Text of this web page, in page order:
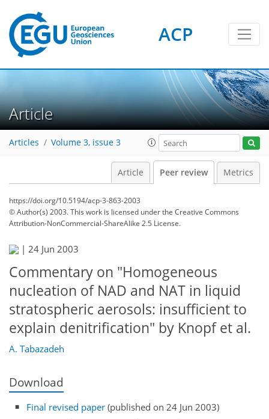
ACP
Article
Articles Volume 3, issue 3
Article Peer review Metrics
https://doi.org/10.5194/acp-3-863-2003
© Author(s) 2003. This work is licensed underthe Creative Commons
Attribution-NonCommercial-ShareAlike 2.5 License.
| 24 Jun 2003
Commentary on "Homogeneous
nucleation of NAD and NAT in liquid
stratospheric aerosols: insufficient to
explain denitrification" by Knopf et al.
A. Tabazadeh
Download
Final revised paper (published on 24 Jun 2003)